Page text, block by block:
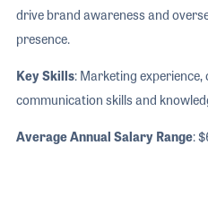
drive brand awareness and
presence.
Key Skills: Marketing
communication skills and
Average Annual Salary Range: